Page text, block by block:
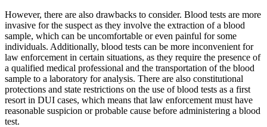
However, there are also drawbacks to consider. Blood tests are more
invasive for the suspect as they involve the extraction of a blood
sample, which can be uncomfortable or even painful for some
individuals. Additionally, blood tests can be more inconvenient for
law enforcement in certain situations, as they require the presence of
a qualified medical professional and the transportation of the blood
sample to a laboratory for analysis. There are also constitutional
protections and state restrictions on the use of blood tests as a first
resort in DUI cases, which means that law enforcement must have
reasonable suspicion or probable cause before administering a blood
test.